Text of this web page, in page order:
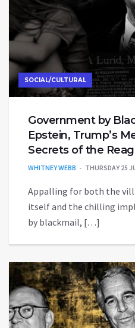
SOCIAL/CULTURAL
Government by
Epstein, Trump’s
Secrets of the
WHITNEY WEBB THURSDAY 25
Appalling for both the
itself and the chilling
by blackmail, […]